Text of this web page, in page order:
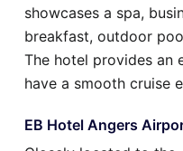
showcases a spa,
breakfast, outdoor
The hotel provides an
have a smooth cruise
EB Hotel Angers